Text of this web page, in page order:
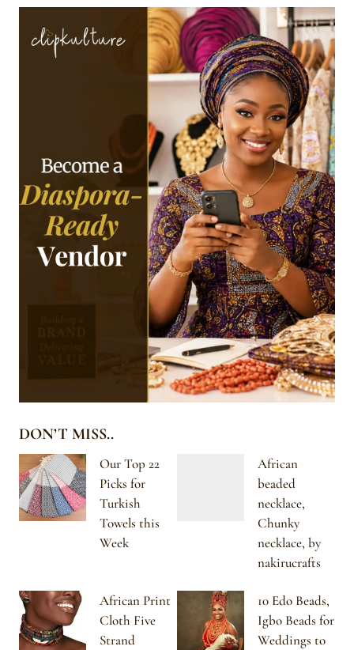
DON’T MISS..
Our Top 22
Picks for
Turkish
Towels this
Week
African
beaded
necklace,
Chunky
necklace, by
nakirucrafts
African Print
Cloth Five
Strand
10 Edo Beads,
Igbo Beads for
Weddings to